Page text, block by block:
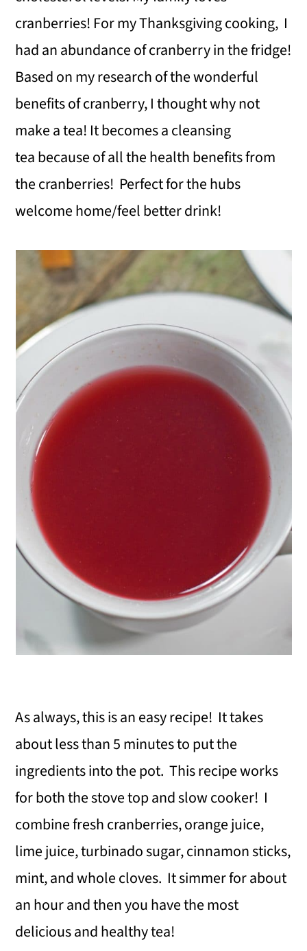
cranberries! For my Thanksgiving cooking, I
had an abundance of cranberry in the fridge!
Based on my research of the wonderful
benefits of cranberry, I thought why not
make a tea! It becomes a cleansing
tea because of all the health benefits from
the cranberries! Perfect for the hubs
welcome home/feel better drink!
As always, this is an easy recipe! It takes
about less than 5 minutes to put the
ingredients into the pot. This recipe works
for both the stove top and slow cooker! I
combine fresh cranberries, orange juice,
lime juice, turbinado sugar, cinnamon sticks,
mint, and whole cloves. It simmer for about
an hour and then you have the most
delicious and healthy tea!